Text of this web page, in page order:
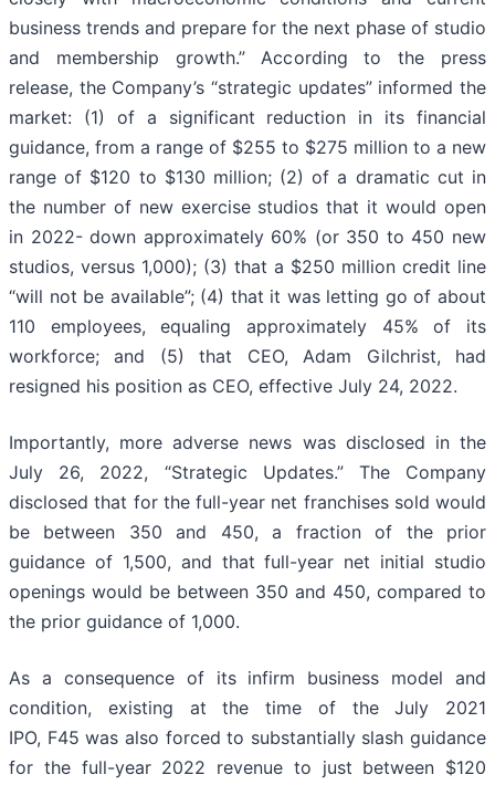
business trends and prepare for the next phase of studio
and membership growth.” According to the press
release, the Company’s “strategic updates” informed the
market: (1) of a significant reduction in its financial
guidance, from a range of $255 to $275 million to a new
range of $120 to $130 million; (2) of a dramatic cut in
the number of new exercise studios that it would open
in 2022- down approximately 60% (or 350 to 450 new
studios, versus 1,000); (3) that a $250 million credit line
“will not be available”; (4) that it was letting go of about
110 employees, equaling approximately 45% of its
workforce; and (5) that CEO, Adam Gilchrist, had
resigned his position as CEO, effective July 24, 2022.
Importantly, more adverse news was disclosed in the
July 26, 2022, “Strategic Updates.” The Company
disclosed that for the full-year net franchises sold would
be between 350 and 450, a fraction of the prior
guidance of 1,500, and that full-year net initial studio
openings would be between 350 and 450, compared to
the prior guidance of 1,000.
As a consequence of its infirm business model and
condition, existing at the time of the July 2021
IPO, F45 was also forced to substantially slash guidance
for the full-year 2022 revenue to just between $120